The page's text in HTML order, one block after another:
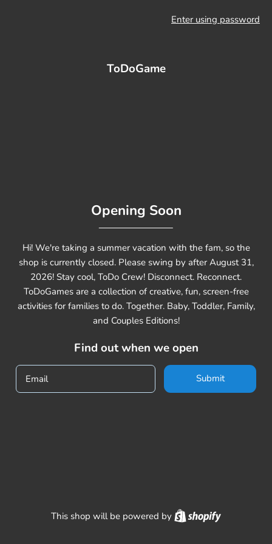
Enter using password
ToDoGame
Opening Soon
Hi! We're taking a summer vacation with the fam, so the
shop is currently closed. Please swing by after August 31,
2026! Stay cool, ToDo Crew! Disconnect. Reconnect.
ToDoGames are a collection of creative, fun, screen-free
activities for families to do. Together. Baby, Toddler, Family,
and Couples Editions!
Find out when we open
Email Submit
This shop will be powered by Shopify